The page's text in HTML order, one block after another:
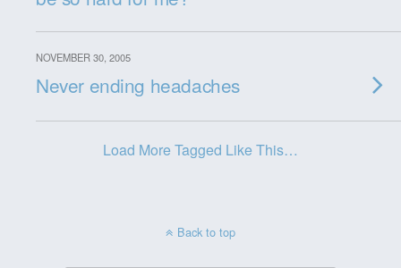
NOVEMBER 30, 2005
Never ending headaches
Load More Tagged Like This…
Back to top